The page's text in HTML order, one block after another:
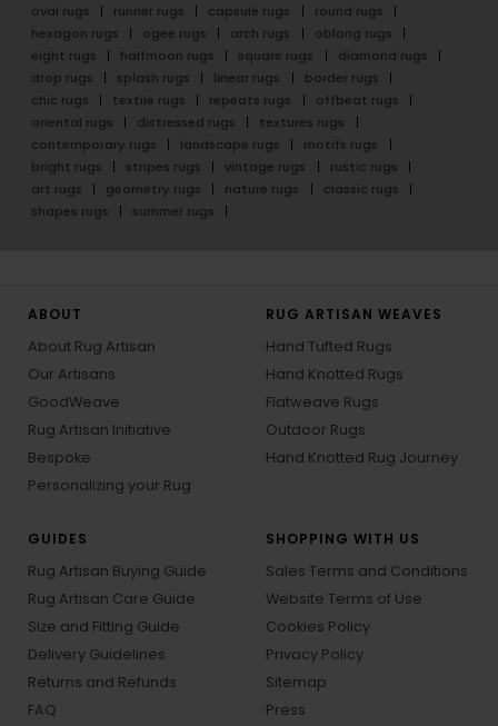
oval rugs
runner rugs capsule rugs
round rugs
hexagon rugs
ogee rugs arch rugs
oblong rugs
eight rugs
halfmoon rugs square rugs
diamond rugs
drop rugs
splash rugs linear rugs
border rugs
chic rugs
textile rugs repeats rugs
offbeat rugs
oriental rugs
distressed rugs
textures rugs
contemporary rugs
landscape rugs
motifs rugs
bright rugs
stripes rugs vintage rugs
rustic rugs
art rugs
geometry rugs nature rugs
classic rugs
shapes rugs
summer rugs
ABOUT
About Rug Artisan
Our Artisans
GoodWeave
Rug Artisan Initiative
Bespoke
Personalizing your Rug
RUG ARTISAN WEAVES
Hand Tufted Rugs
Hand Knotted Rugs
Flatweave Rugs
Outdoor Rugs
Hand Knotted Rug Journey
GUIDES
Rug Artisan Buying Guide
Rug Artisan Care Guide
Size and Fitting Guide
Delivery Guidelines
Returns and Refunds
FAQ
SHOPPING WITH US
Sales Terms and Conditions
Website Terms of Use
Cookies Policy
Privacy Policy
Sitemap
Press